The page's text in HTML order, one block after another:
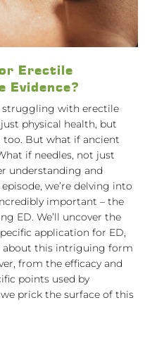
Erectile
Evidence?
struggling with erectile
physical health, but
But what if ancient
if needles, not just
understanding and
we’re delving into
important – the
ED. We’ll uncover the
application for ED,
about this intriguing form
from the efficacy and
points used by
prick the surface of this